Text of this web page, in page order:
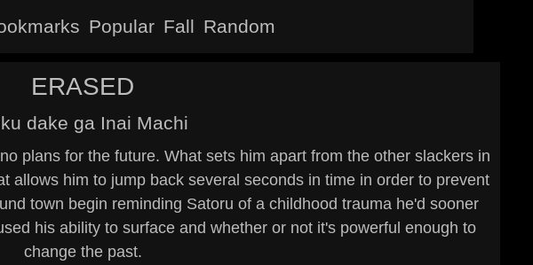
Popular Fall Random
ERASED
dake ga Inai Machi
plans for the future. What sets him apart from the other slackers in
allows him to jump back several seconds in time in order to prevent
town begin reminding Satoru of a childhood trauma he'd sooner
his ability to surface and whether or not it's powerful enough to
change the past.